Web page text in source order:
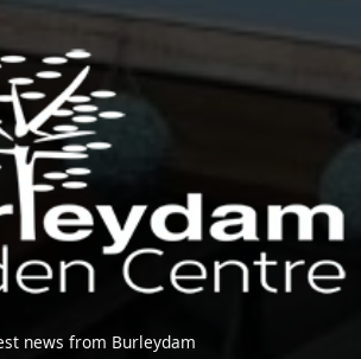
news from Burleydam